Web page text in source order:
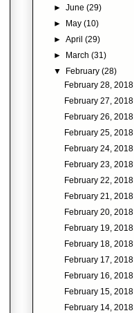
►June(29)
►
May(10)
►April(29)
►
March(31)
▼
February(28)
February 28, 2018
February 27, 2018
February 26, 2018
February 25, 2018
February 24, 2018
February 23, 2018
February 22, 2018
February 21, 2018
February 20, 2018
February 19, 2018
February 18, 2018
February 17, 2018
February 16, 2018
February 15, 2018
February 14, 2018